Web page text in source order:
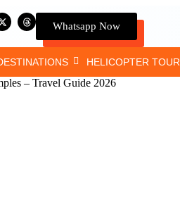
Whatsapp Now
HELICOPTER TOUR